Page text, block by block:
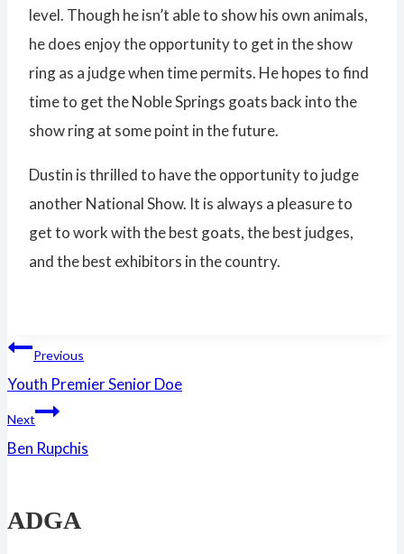
level. Though he isn’t able to show his own animals,
he does enjoy the opportunity to get in the show
ring as a judge when time permits. He hopes to find
time to get the Noble Springs goats back into the
show ring at some point in the future.
Dustin is thrilled to have the opportunity to judge
another National Show. It is always a pleasure to
get to work with the best goats, the best judges,
and the best exhibitors in the country.
Post
navigation
Previous
Youth Premier Senior Doe
Next
Ben Rupchis
ADGA